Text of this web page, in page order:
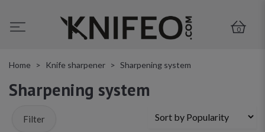
0
Home Knife sharpener Sharpening system
Sharpening system
Filter